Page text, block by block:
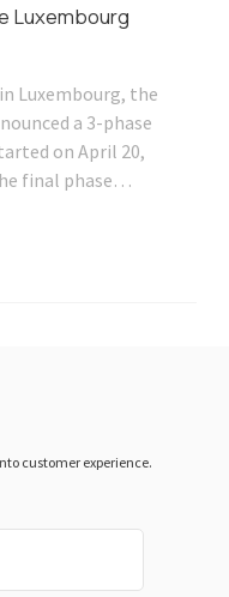
Luxembourg
Luxembourg, the
a 3-phase
on April 20,
final phase…
customer experience.